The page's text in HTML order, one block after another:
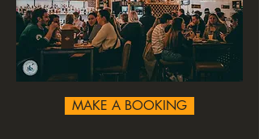
MAKE A BOOKING